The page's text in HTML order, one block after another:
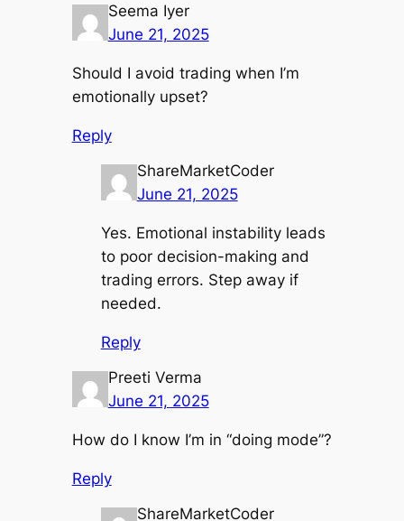
Seema Iyer
June 21, 2025
Should I avoid trading when I’m
emotionally upset?
Reply
ShareMarketCoder
June 21, 2025
Yes. Emotional instability leads
to poor decision-making and
trading errors. Step away if
needed.
Reply
Preeti Verma
June 21, 2025
How do I know I’m in “doing mode”?
Reply
ShareMarketCoder